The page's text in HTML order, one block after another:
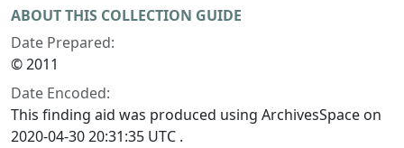
ABOUT THIS COLLECTION GUIDE
Date Prepared:
© 2011
Date Encoded:
This finding aid was produced using ArchivesSpace on
2020-04-30 20:31:35 UTC .